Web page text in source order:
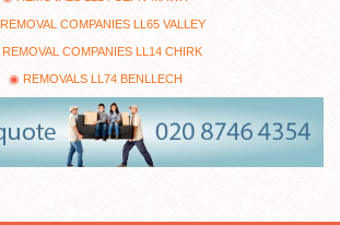
REMOVAL COMPANIES LL65 VALLEY
REMOVAL COMPANIES LL14 CHIRK
REMOVALS LL74 BENLLECH